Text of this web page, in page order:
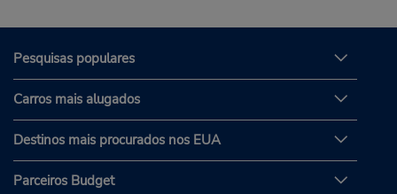
Pesquisas populares
Carros mais alugados
Destinos mais procurados nos EUA
Parceiros Budget